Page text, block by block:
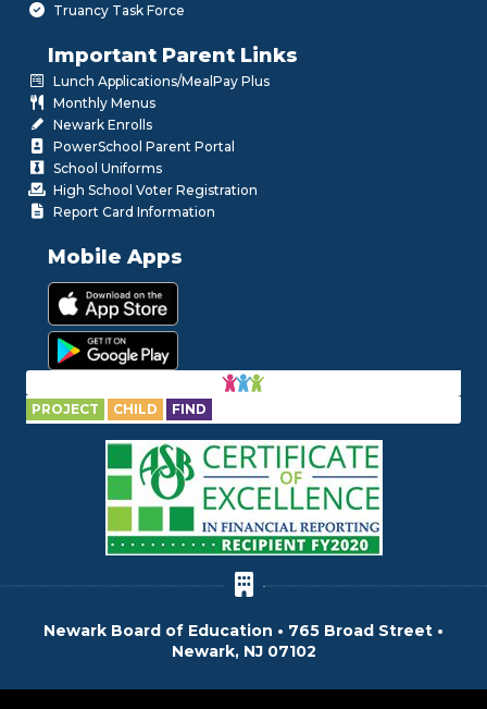
Truancy Task Force
Important Parent Links
Lunch Applications/MealPay Plus
Monthly Menus
Newark Enrolls
PowerSchool Parent Portal
School Uniforms
High School Voter Registration
Report Card Information
Mobile Apps
PROJECT CHILD FIND
Newark Board of Education • 765 Broad Street •
Newark, NJ 07102